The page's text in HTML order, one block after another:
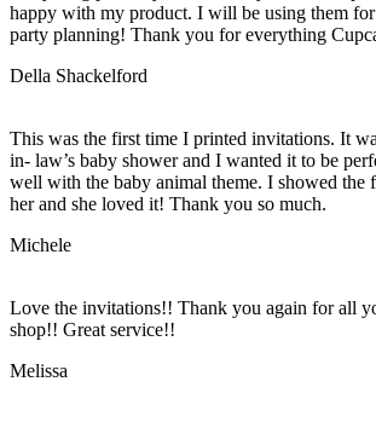
happy with my product. I will be using them
party planning! Thank you for everything
Della Shackelford
This was the first time I printed invitations. It
in- law’s baby shower and I wanted it to be
well with the baby animal theme. I showed the
her and she loved it! Thank you so much.
Michele
Love the invitations!! Thank you again for all
shop!! Great service!!
Melissa